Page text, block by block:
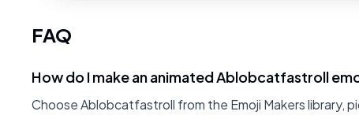
FAQ
How do I make an animated Ablobcatfastroll
Choose Ablobcatfastroll from the Emoji Makers library,